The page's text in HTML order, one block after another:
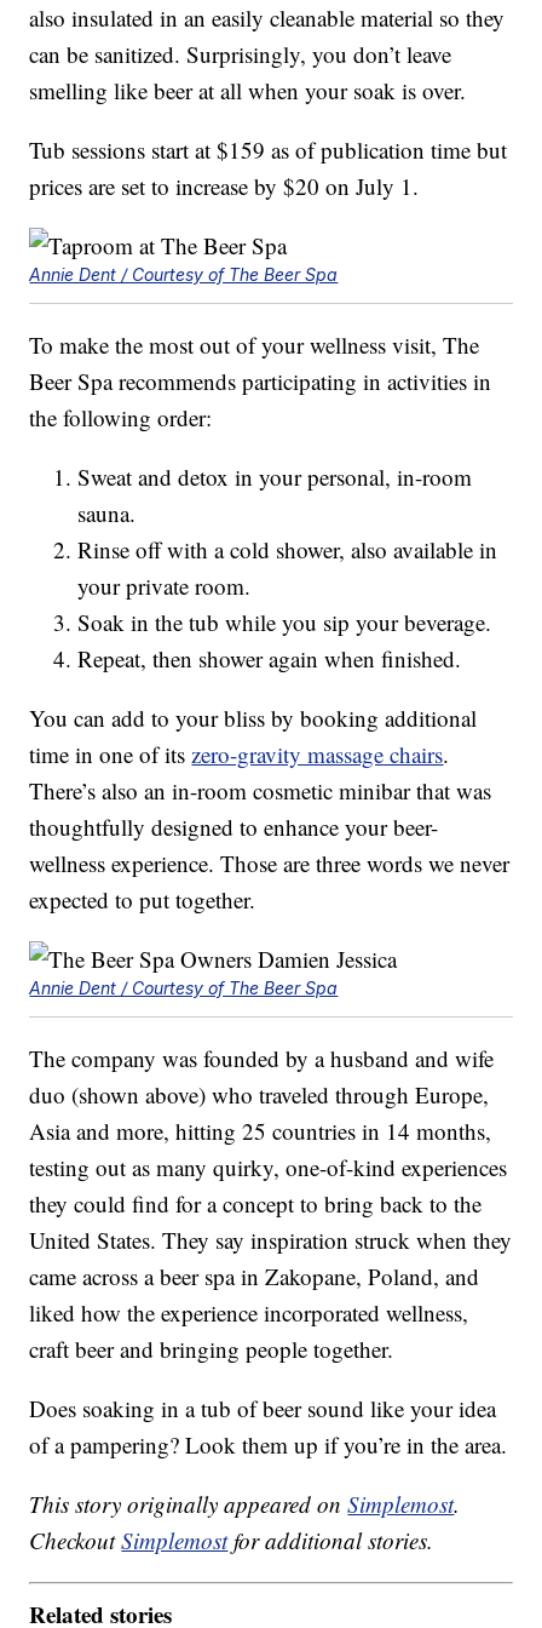
also insulated in an easily cleanable material so they
can be sanitized. Surprisingly, you don’t leave
smelling like beer at all when your soak is over.
Tub sessions start at $159 as of publication time but
prices are set to increase by $20 on July 1.
Annie Dent / Courtesy of The Beer Spa
To make the most out of your wellness visit, The
Beer Spa recommends participating in activities in
the following order:
Sweat and detox in your personal, in-room
sauna.
Rinse off with a cold shower, also available in
your private room.
Soak in the tub while you sip your beverage.
Repeat, then shower again when finished.
You can add to your bliss by booking additional
time in one of itszero-gravity massage chairs.
There’s also an in-room cosmetic minibar that was
thoughtfully designed to enhance your beer-
wellness experience. Those are three words we never
expected to put together.
Annie Dent / Courtesy of The Beer Spa
The company was founded by a husband and wife
duo (shown above) who traveled through Europe,
Asia and more, hitting 25 countries in 14 months,
testing out as many quirky, one-of-kind experiences
they could find for a concept to bring back to the
United States. They say inspiration struck when they
came across a beer spa in Zakopane, Poland, and
liked how the experience incorporated wellness,
craft beer and bringing people together.
Does soaking in a tub of beer sound like your idea
of a pampering? Look them up if you’re in the area.
This story originally appeared onSimplemost.
CheckoutSimplemostfor additional stories.
Related stories